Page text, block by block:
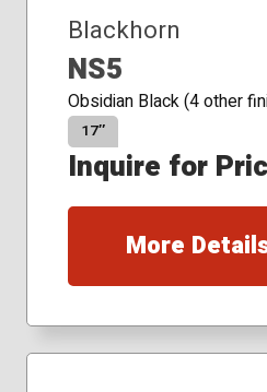
Blackhorn
NS5
Obsidian Black (4 other
17″
Inquire for
More